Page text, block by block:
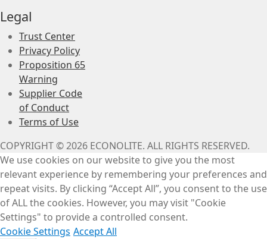
Legal
Trust Center
Privacy Policy
Proposition 65
Warning
Supplier Code
of Conduct
Terms of Use
COPYRIGHT © 2026 ECONOLITE. ALL RIGHTS RESERVED.
We use cookies on our website to give you the most
relevant experience by remembering your preferences and
repeat visits. By clicking “Accept All”, you consent to the use
of ALL the cookies. However, you may visit "Cookie
Settings" to provide a controlled consent.
Cookie Settings Accept All